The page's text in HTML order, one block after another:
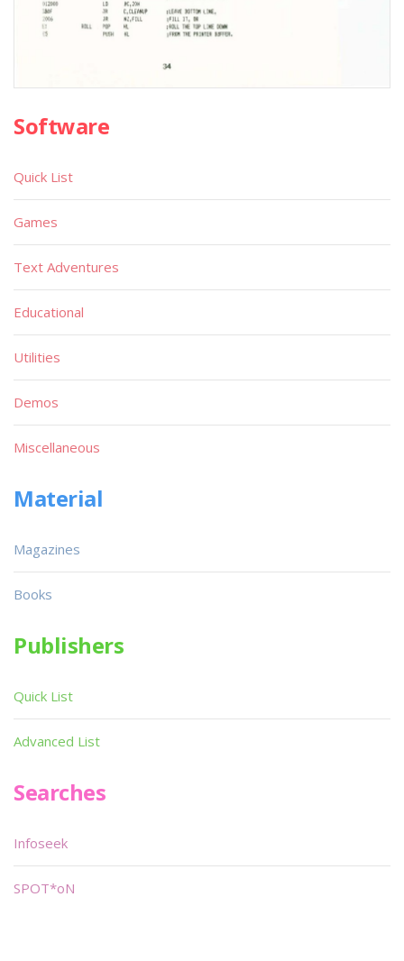
Software
Quick List
Games
Text Adventures
Educational
Utilities
Demos
Miscellaneous
Material
Magazines
Books
Publishers
Quick List
Advanced List
Searches
Infoseek
SPOT*oN